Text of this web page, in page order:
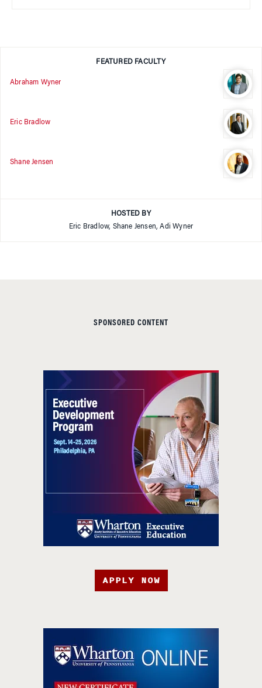
FEATURED FACULTY
Abraham Wyner
Eric Bradlow
Shane Jensen
HOSTED BY
Eric Bradlow, Shane Jensen, Adi Wyner
SPONSORED CONTENT
APPLY NOW